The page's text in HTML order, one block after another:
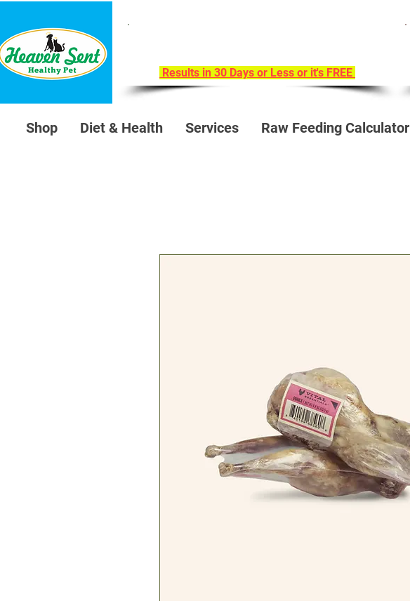
Results in 30 Days or Less or it's FREE
Shop Diet & Health Services Raw Feeding Calculator